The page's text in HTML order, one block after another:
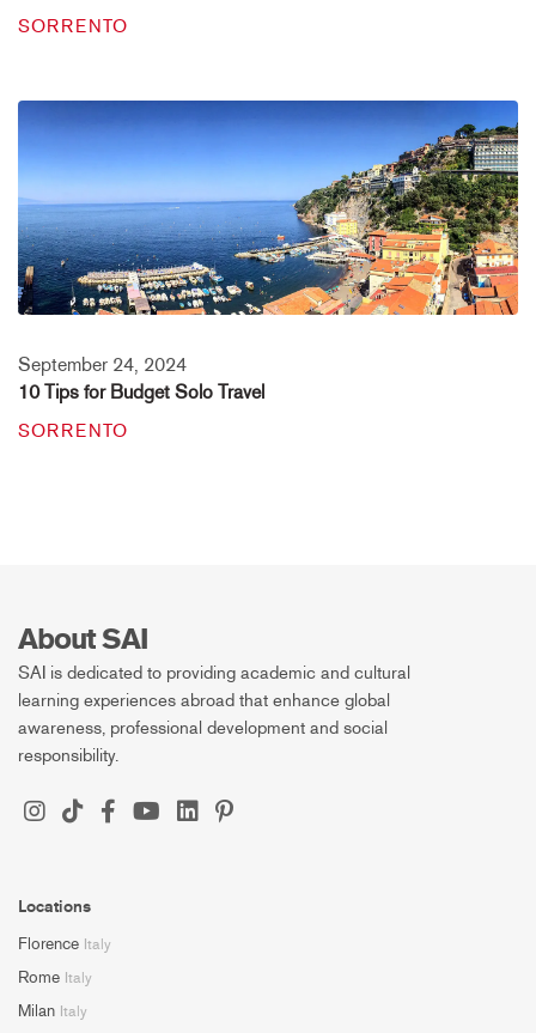
SORRENTO
September 24, 2024
10 Tips for Budget Solo Travel
SORRENTO
About SAI
SAI is dedicated to providing academic and cultural
learning experiences abroad that enhance global
awareness, professional development and social
responsibility.
Locations
Florence Italy
Rome Italy
Milan Italy